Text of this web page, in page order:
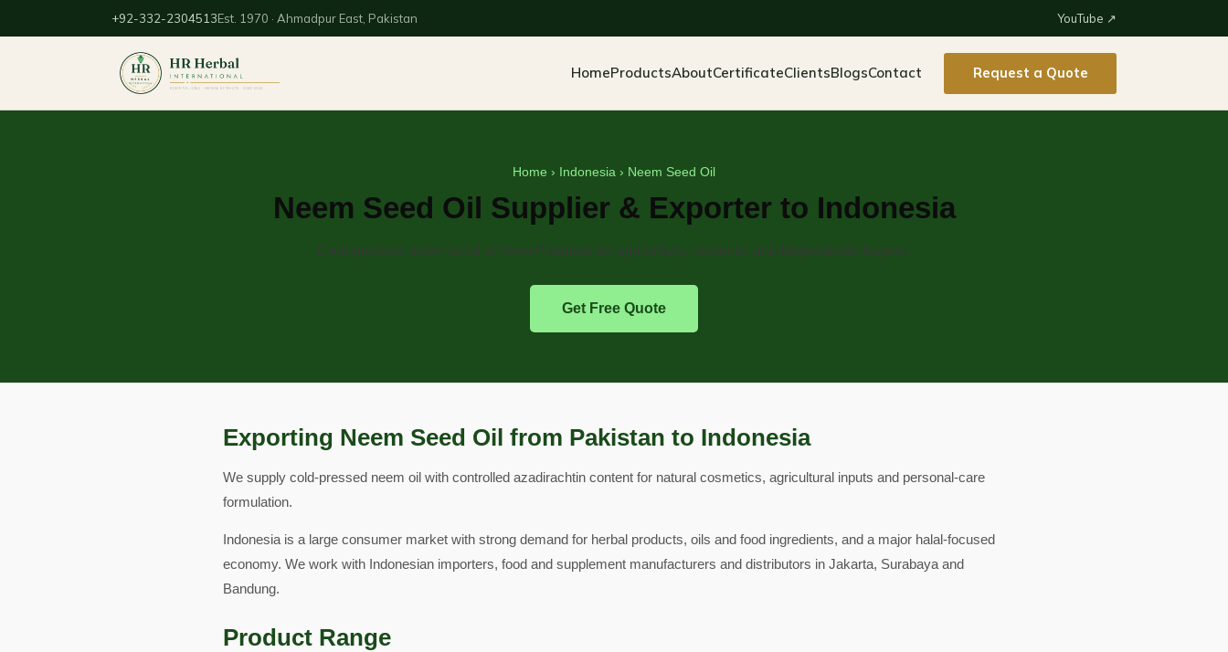
+92-332-2304513Est. 1970 · Ahmadpur East, Pakistan YouTube ↗
HomeProductsAboutCertificateClientsBlogsContact Request a Quote
Home › Indonesia › Neem Seed Oil
Neem Seed Oil Supplier & Exporter to Indonesia
Cold-pressed neem seed oil from Pakistan for agriculture, cosmetic and biopesticide buyers.
Get Free Quote
Exporting Neem Seed Oil from Pakistan to Indonesia
We supply cold-pressed neem oil with controlled azadirachtin content for natural cosmetics, agricultural inputs and personal-care
formulation.
Indonesia is a large consumer market with strong demand for herbal products, oils and food ingredients, and a major halal-focused
economy. We work with Indonesian importers, food and supplement manufacturers and distributors in Jakarta, Surabaya and
Bandung.
Product Range